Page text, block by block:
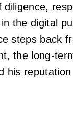
diligence,
the digital
steps back
the long-
his